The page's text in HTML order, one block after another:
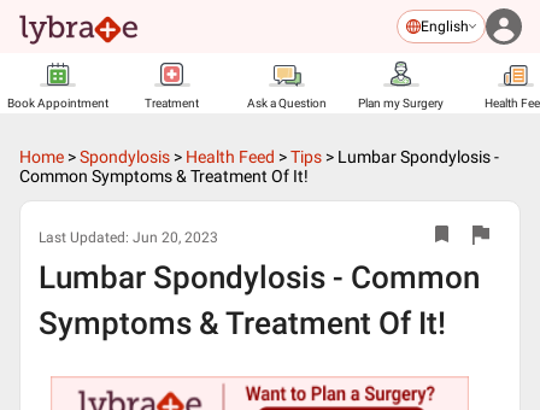
English
Book Appointment Treatment Ask a Question Plan my Surgery Health
Home >Spondylosis > Health Feed >Tips > Lumbar Spondylosis -
Common Symptoms & Treatment Of It!
Last Updated: Jun 20, 2023
Lumbar Spondylosis - Common
Symptoms & Treatment Of It!